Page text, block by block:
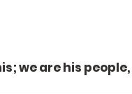
we are his people,